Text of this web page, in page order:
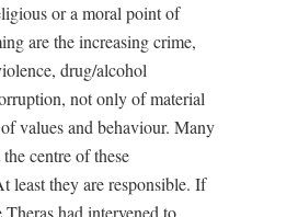
or a moral point of
are the increasing crime,
drug/alcohol
not only of material
values and behaviour. Many
centre of these
least they are responsible. If
had intervened to